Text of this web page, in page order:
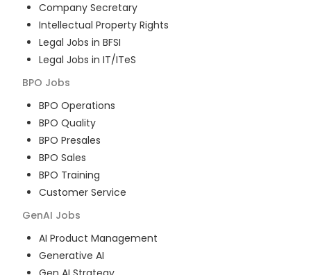
Company Secretary
Intellectual Property Rights
Legal Jobs in BFSI
Legal Jobs in IT/ITeS
BPO Jobs
BPO Operations
BPO Quality
BPO Presales
BPO Sales
BPO Training
Customer Service
GenAI Jobs
AI Product Management
Generative AI